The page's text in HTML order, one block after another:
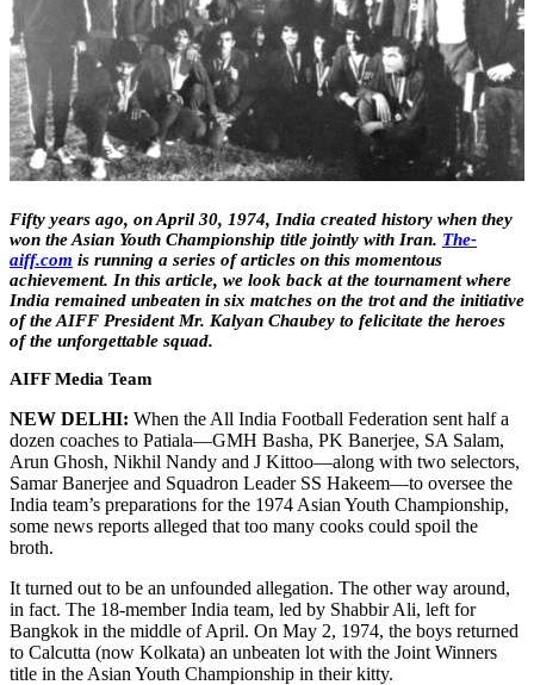
Fifty years ago, on April 30, 1974, India created history when they
won the Asian Youth Championship title jointly with Iran. The-
aiff.com is running a series of articles on this momentous
achievement. In this article, we look back at the tournament where
India remained unbeaten in six matches on the trot and the initiative
of the AIFF President Mr. Kalyan Chaubey to felicitate the heroes
of the unforgettable squad.
AIFF Media Team
NEW DELHI: When the All India Football Federation sent half a
dozen coaches to Patiala—GMH Basha, PK Banerjee, SA Salam,
Arun Ghosh, Nikhil Nandy and J Kittoo—along with two selectors,
Samar Banerjee and Squadron Leader SS Hakeem—to oversee the
India team’s preparations for the 1974 Asian Youth Championship,
some news reports alleged that too many cooks could spoil the
broth.
It turned out to be an unfounded allegation. The other way around,
in fact. The 18-member India team, led by Shabbir Ali, left for
Bangkok in the middle of April. On May 2, 1974, the boys returned
to Calcutta (now Kolkata) an unbeaten lot with the Joint Winners
title in the Asian Youth Championship in their kitty.